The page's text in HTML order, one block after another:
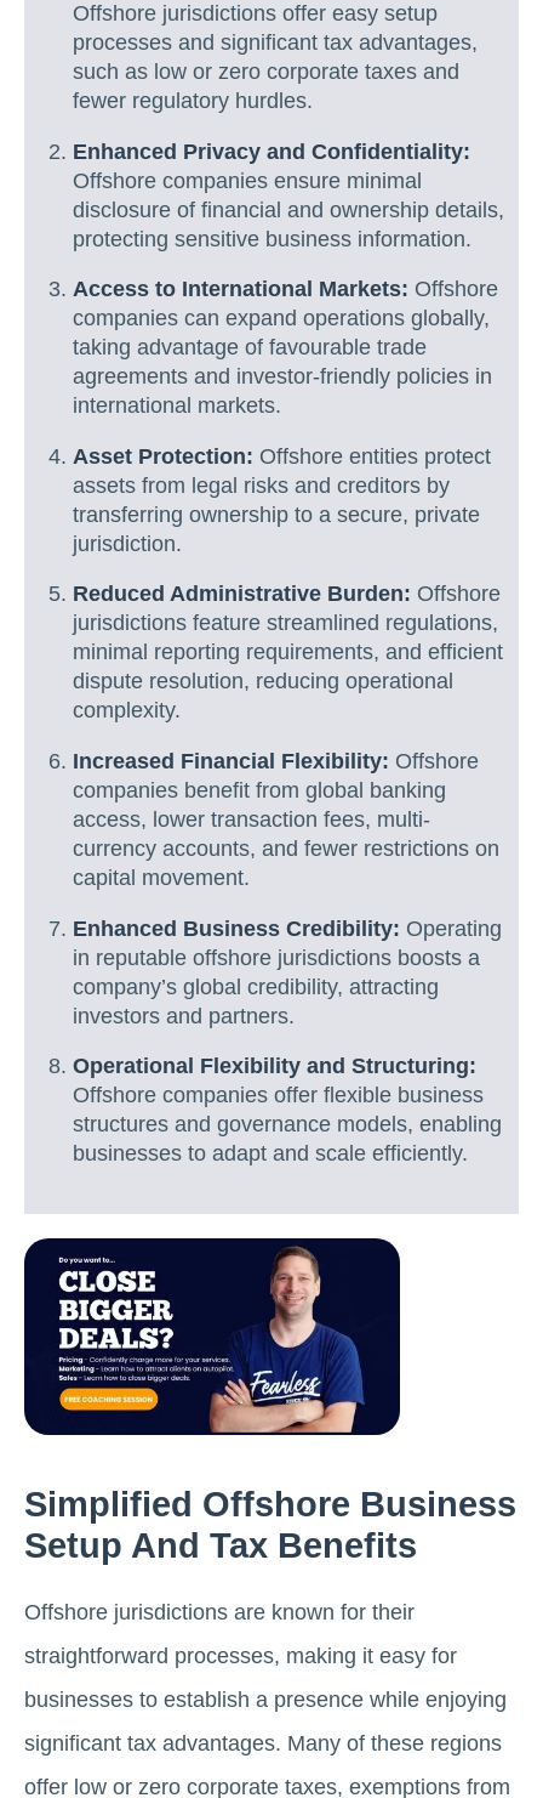
Offshore jurisdictions offer easy setup
processes and significant tax advantages,
such as low or zero corporate taxes and
fewer regulatory hurdles.
Enhanced Privacy and Confidentiality:
Offshore companies ensure minimal
disclosure of financial and ownership details,
protecting sensitive business information.
Access to International Markets: Offshore
companies can expand operations globally,
taking advantage of favourable trade
agreements and investor-friendly policies in
international markets.
Asset Protection: Offshore entities protect
assets from legal risks and creditors by
transferring ownership to a secure, private
jurisdiction.
Reduced Administrative Burden: Offshore
jurisdictions feature streamlined regulations,
minimal reporting requirements, and efficient
dispute resolution, reducing operational
complexity.
Increased Financial Flexibility: Offshore
companies benefit from global banking
access, lower transaction fees, multi-
currency accounts, and fewer restrictions on
capital movement.
Enhanced Business Credibility: Operating
in reputable offshore jurisdictions boosts a
company’s global credibility, attracting
investors and partners.
Operational Flexibility and Structuring:
Offshore companies offer flexible business
structures and governance models, enabling
businesses to adapt and scale efficiently.
Simplified Offshore Business
Setup And Tax Benefits
Offshore jurisdictions are known for their
straightforward processes, making it easy for
businesses to establish a presence while enjoying
significant tax advantages. Many of these regions
offer low or zero corporate taxes, exemptions from